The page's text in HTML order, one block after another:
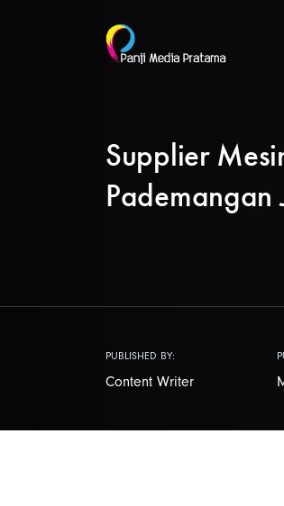
Supplier
PUBLISHED BY:
Content Writer